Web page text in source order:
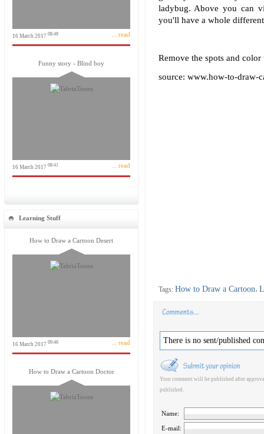
16 March 2017 08:48 ... read
Funny story - Blind boy
16 March 2017 08:41 ... read
Learning Stuff
How to Draw a Cartoon Desert
16 March 2017 09:46 ... read
How to Draw a Cartoon Doctor
ladybug. Above you can
you'll have a whole
Remove the spots and
source: www.how-to-draw-
Tags: How to Draw a Cartoon،
There is no sent/published
Your comment will be published after
published.
Name:
E-mail: